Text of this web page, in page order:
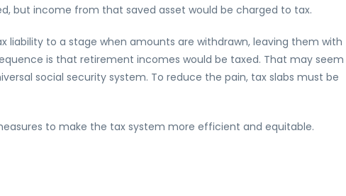
but income from that saved asset would be charged to tax.
liability to a stage when amounts are withdrawn, leaving them with
is that retirement incomes would be taxed. That may seem
social security system. To reduce the pain, tax slabs must be
to make the tax system more efficient and equitable.